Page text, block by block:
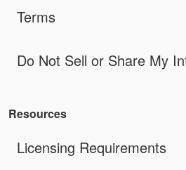
Terms
Do Not Sell or Share My
Resources
Licensing Requirements